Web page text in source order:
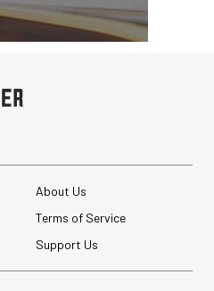
About Us
Terms of Service
Support Us